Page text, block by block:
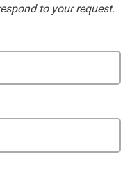
to your request.